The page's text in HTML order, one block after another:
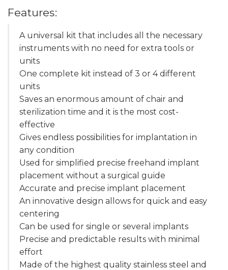
Features:
A universal kit that includes all the necessary
instruments with no need for extra tools or
units
One complete kit instead of 3 or 4 different
units
Saves an enormous amount of chair and
sterilization time and it is the most cost-
effective
Gives endless possibilities for implantation in
any condition
Used for simplified precise freehand implant
placement without a surgical guide
Accurate and precise implant placement
An innovative design allows for quick and easy
centering
Can be used for single or several implants
Precise and predictable results with minimal
effort
Made of the highest quality stainless steel and